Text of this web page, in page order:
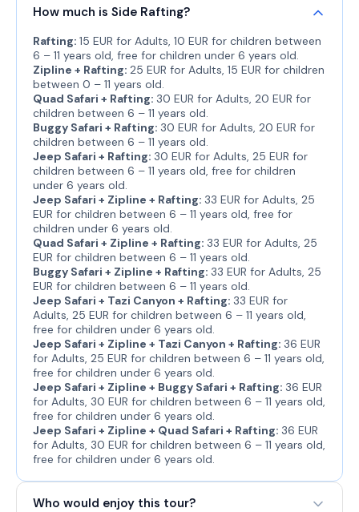
How much is Side Rafting?
Rafting: 15 EUR for Adults, 10 EUR for children between
6 – 11 years old, free for children under 6 years old.
Zipline + Rafting: 25 EUR for Adults, 15 EUR for children
between 0 – 11 years old.
Quad Safari + Rafting: 30 EUR for Adults, 20 EUR for
children between 6 – 11 years old.
Buggy Safari + Rafting: 30 EUR for Adults, 20 EUR for
children between 6 – 11 years old.
Jeep Safari + Rafting: 30 EUR for Adults, 25 EUR for
children between 6 – 11 years old, free for children
under 6 years old.
Jeep Safari + Zipline + Rafting: 33 EUR for Adults, 25
EUR for children between 6 – 11 years old, free for
children under 6 years old.
Quad Safari + Zipline + Rafting: 33 EUR for Adults, 25
EUR for children between 6 – 11 years old.
Buggy Safari + Zipline + Rafting: 33 EUR for Adults, 25
EUR for children between 6 – 11 years old.
Jeep Safari + Tazi Canyon + Rafting: 33 EUR for
Adults, 25 EUR for children between 6 – 11 years old,
free for children under 6 years old.
Jeep Safari + Zipline + Tazi Canyon + Rafting: 36 EUR
for Adults, 25 EUR for children between 6 – 11 years old,
free for children under 6 years old.
Jeep Safari + Zipline + Buggy Safari + Rafting: 36 EUR
for Adults, 30 EUR for children between 6 – 11 years old,
free for children under 6 years old.
Jeep Safari + Zipline + Quad Safari + Rafting: 36 EUR
for Adults, 30 EUR for children between 6 – 11 years old,
free for children under 6 years old.
Who would enjoy this tour?